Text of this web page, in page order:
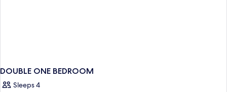
DOUBLE ONE BEDROOM
Sleeps 4